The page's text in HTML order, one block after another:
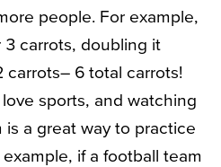
people. For example,
3 carrots, doubling it
carrots– 6 total carrots!
sports, and watching
a great way to practice
if a football team